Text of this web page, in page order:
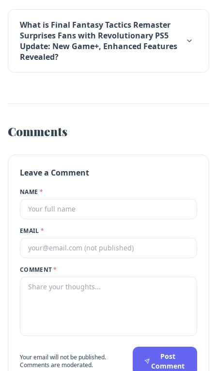
What is Final Fantasy Tactics Remaster
Surprises Fans with Revolutionary PS5
Update: New Game+, Enhanced Features
Revealed?
Comments
Leave a Comment
NAME *
EMAIL *
COMMENT*
Your email will not be published.
Comments are moderated.
Post
Comment